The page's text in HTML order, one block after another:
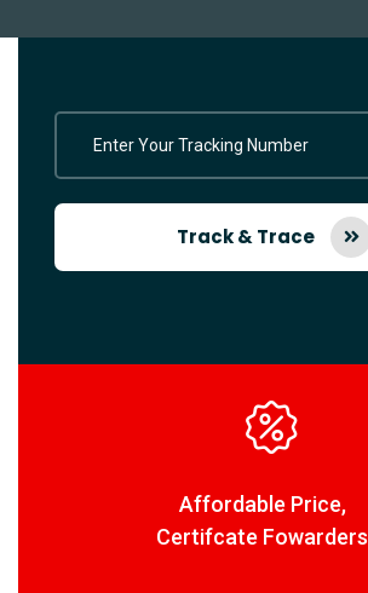
Track & Trace
Affordable Price,
Certifcate Fowarders